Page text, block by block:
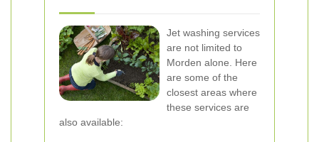
Jet washing services
are not limited to
Morden alone. Here
are some of the
closest areas where
these services are
also available: